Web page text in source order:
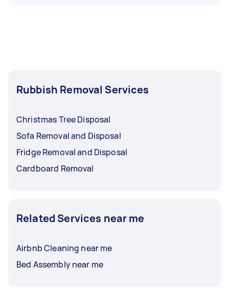
Rubbish Removal Services
Christmas Tree Disposal
Sofa Removal and Disposal
Fridge Removal and Disposal
Cardboard Removal
Related Services near me
Airbnb Cleaning near me
Bed Assembly near me